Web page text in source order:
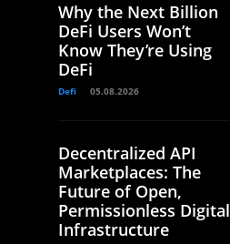
Why the Next Billion
DeFi Users Won’t
Know They’re Using
DeFi
Defi 05.08.2026
Decentralized API
Marketplaces: The
Future of Open,
Permissionless Digital
Infrastructure